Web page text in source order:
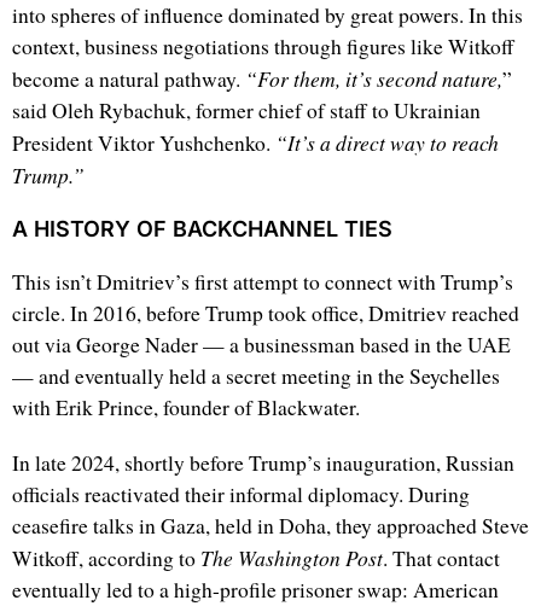
into spheres of influence dominated by great powers. In this
context, business negotiations through figures like Witkoff
become a natural pathway. “For them, it’s second nature,”
said Oleh Rybachuk, former chief of staff to Ukrainian
President Viktor Yushchenko. “It’s a direct way to reach
Trump.”
A HISTORY OF BACKCHANNEL TIES
This isn’t Dmitriev’s first attempt to connect with Trump’s
circle. In 2016, before Trump took office, Dmitriev reached
out via George Nader — a businessman based in the UAE
— and eventually held a secret meeting in the Seychelles
with Erik Prince, founder of Blackwater.
In late 2024, shortly before Trump’s inauguration, Russian
officials reactivated their informal diplomacy. During
ceasefire talks in Gaza, held in Doha, they approached Steve
Witkoff, according to The Washington Post. That contact
eventually led to a high-profile prisoner swap: American